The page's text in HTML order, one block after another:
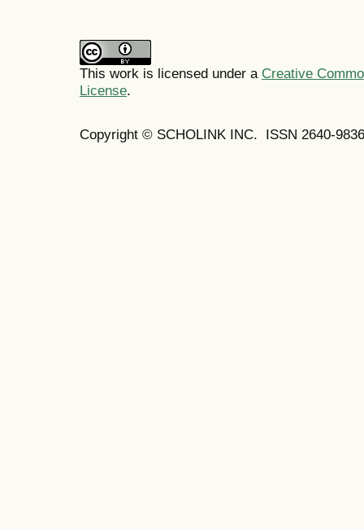
This work is licensed under a Creative
License.
Copyright © SCHOLINK INC. ISSN 2640-